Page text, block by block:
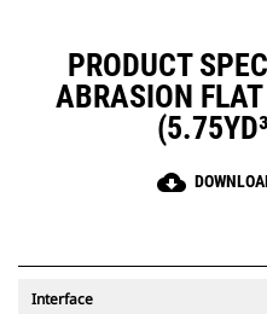
PRODUCT
ABRASION
cloud_download
Interface